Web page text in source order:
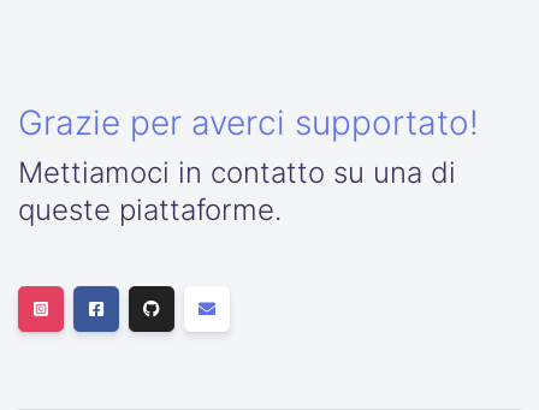
Grazie per averci supportato!
Mettiamoci in contatto su una di
queste piattaforme.